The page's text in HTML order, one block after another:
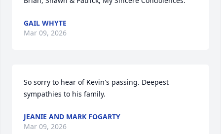
GAIL WHYTE
Mar 09, 2026
So sorry to hear of Kevin's passing. Deepest
sympathies to his family.
JEANIE AND MARK FOGARTY
Mar 09, 2026